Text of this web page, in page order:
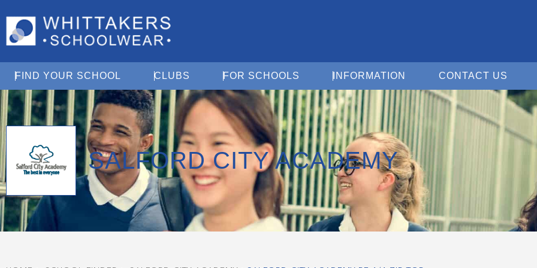
FIND YOUR SCHOOL Open Find Your School
CLUBS Open ClubsFOR SCHOOLS Open For Schools
INFORMATION Open Information
CONTACT US
SALFORD CITY ACADEMY